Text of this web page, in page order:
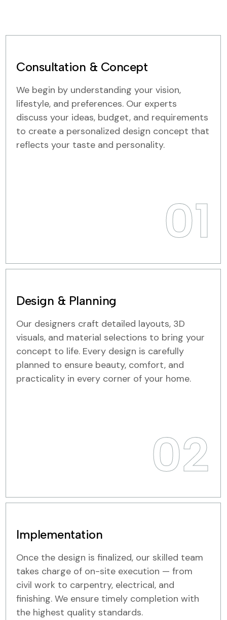
Consultation & Concept
We begin by understanding your vision,
lifestyle, and preferences. Our experts
discuss your ideas, budget, and requirements
to create a personalized design concept that
reflects your taste and personality.
01
Design & Planning
Our designers craft detailed layouts, 3D
visuals, and material selections to bring your
concept to life. Every design is carefully
planned to ensure beauty, comfort, and
practicality in every corner of your home.
02
Implementation
Once the design is finalized, our skilled team
takes charge of on-site execution — from
civil work to carpentry, electrical, and
finishing. We ensure timely completion with
the highest quality standards.